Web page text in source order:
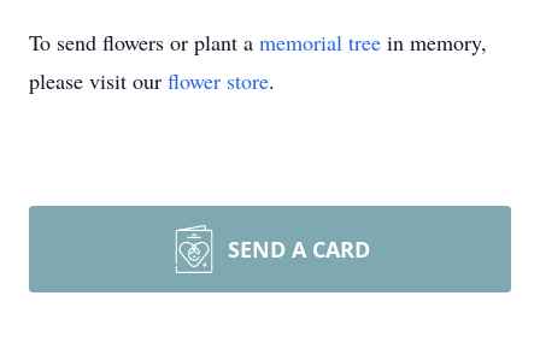
To send flowers or plant a memorial tree in memory,
please visit our flower store.
SEND A CARD